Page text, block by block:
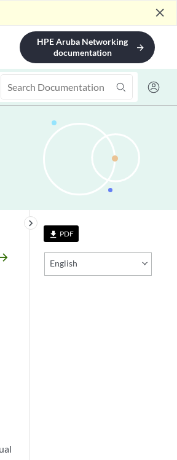
close
HPE Aruba Networking
documentation
arrow_forward
file_download PDF
English
keyboard_arrow_right
arrow_forward